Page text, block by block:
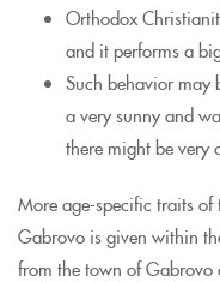
Orthodox
and it performs a
Such behavior may
a very sunny and
there might be very
More age-specific traits
Gabrovo is given within
from the town of Gabrovo